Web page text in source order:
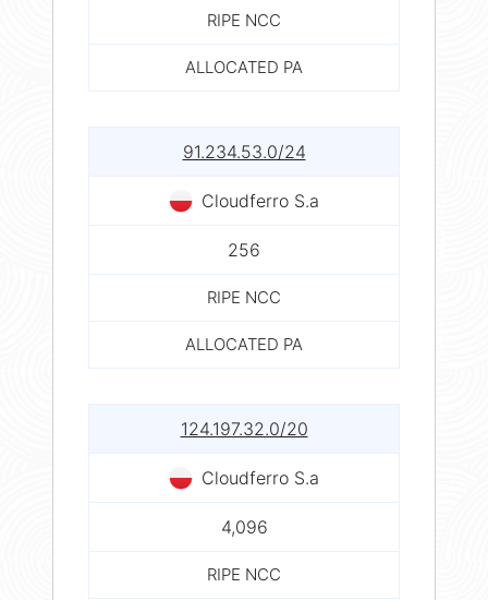
RIPE NCC
ALLOCATED PA
91.234.53.0/24
Cloudferro S.a
256
RIPE NCC
ALLOCATED PA
124.197.32.0/20
Cloudferro S.a
4,096
RIPE NCC